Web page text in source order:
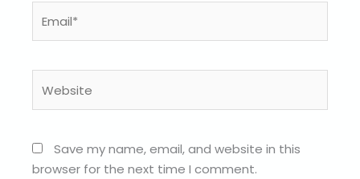
Save my name, email, and website in this
browser for the next time I comment.